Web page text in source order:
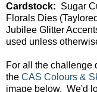
Cardstock: Sugar
Florals Dies
Jubilee Glitter
used unless
For all the challenge
the CAS Colours &
image below. We'd